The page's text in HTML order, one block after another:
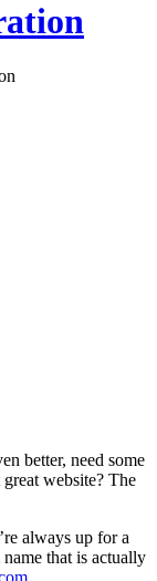
better, need some
website? The
always up for a
that is actually